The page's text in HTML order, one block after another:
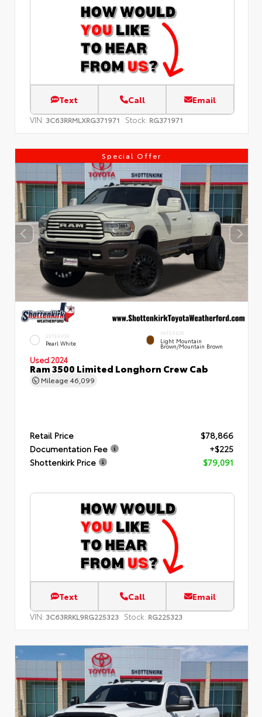
Text Call Email
VIN: 3C63RRMLXRG371971 Stock: RG371971
Special Offer
EXTERIOR
Pearl White
INTERIOR
Light Mountain
Brown/Mountain Brown
Used 2024
Ram 3500 Limited Longhorn Crew Cab
Mileage 46,099
Retail Price
$78,866
Documentation Fee
+$225
Shottenkirk Price
$79,091
Text Call Email
VIN: 3C63RRKL9RG225323 Stock: RG225323